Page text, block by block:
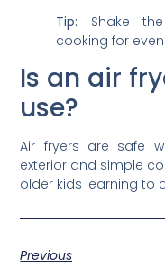
Tip: Shake
cooking for
Is an air
use?
Air fryers are safe
exterior and simple
older kids learning to
Previous